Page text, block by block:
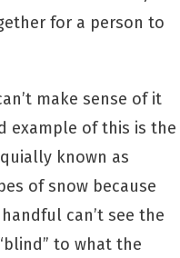
for a person to
make sense of it
example of this is the
known as
of snow because
can’t see the
to what the